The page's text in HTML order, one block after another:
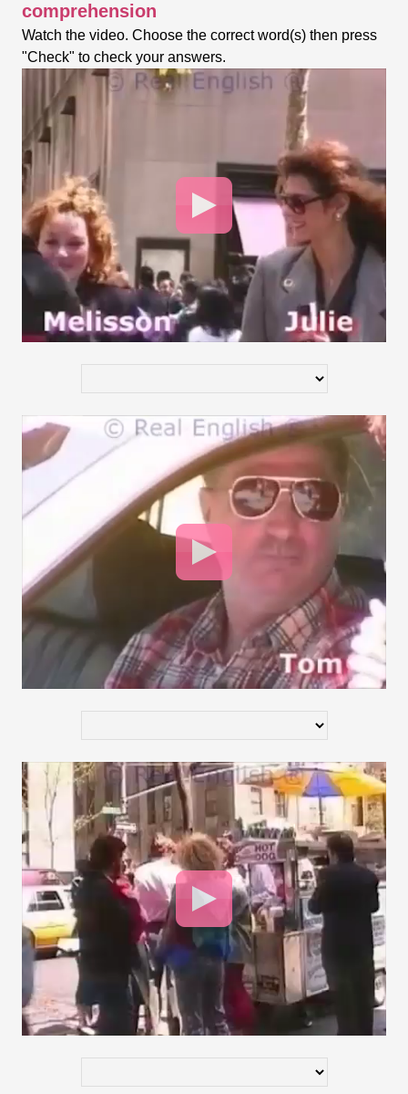
comprehension
Watch the video. Choose the correct word(s) then press
"Check" to check your answers.
Player
Video
Player
Video
Player